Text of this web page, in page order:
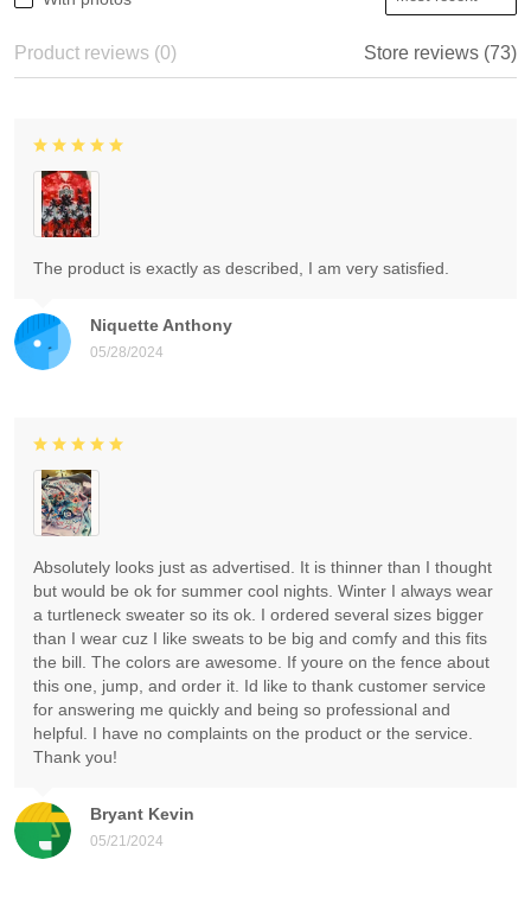
Product reviews (0) Store reviews (73)
Niquette Anthony
05/28/2024
The product is exactly as described, I am very satisfied.
Bryant Kevin
05/21/2024
Absolutely looks just as advertised. It is thinner than I thought
but would be ok for summer cool nights. Winter I always wear
a turtleneck sweater so its ok. I ordered several sizes bigger
than I wear cuz I like sweats to be big and comfy and this fits
the bill. The colors are awesome. If youre on the fence about
this one, jump, and order it. Id like to thank customer service
for answering me quickly and being so professional and
helpful. I have no complaints on the product or the service.
Thank you!